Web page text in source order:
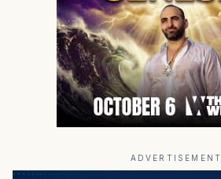
ADVERTISEMENT